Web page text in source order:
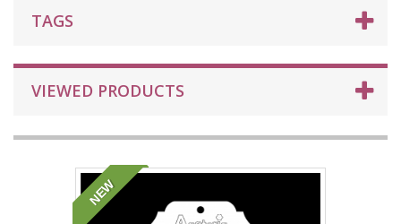
TAGS
VIEWED PRODUCTS
NEW